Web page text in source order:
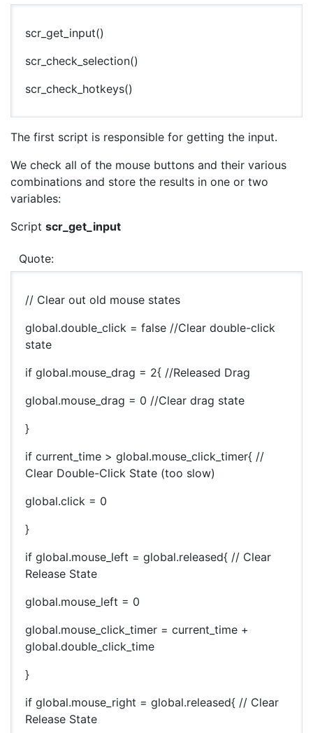
scr_get_input()
scr_check_selection()
scr_check_hotkeys()
The first script is responsible for getting the input.
We check all of the mouse buttons and their various
combinations and store the results in one or two
variables:
Script scr_get_input
Quote:
// Clear out old mouse states
global.double_click = false //Clear double-click
state
if global.mouse_drag = 2{ //Released Drag
global.mouse_drag = 0 //Clear drag state
}
if current_time > global.mouse_click_timer{ //
Clear Double-Click State (too slow)
global.click = 0
}
if global.mouse_left = global.released{ // Clear
Release State
global.mouse_left = 0
global.mouse_click_timer = current_time +
global.double_click_time
}
if global.mouse_right = global.released{ // Clear
Release State